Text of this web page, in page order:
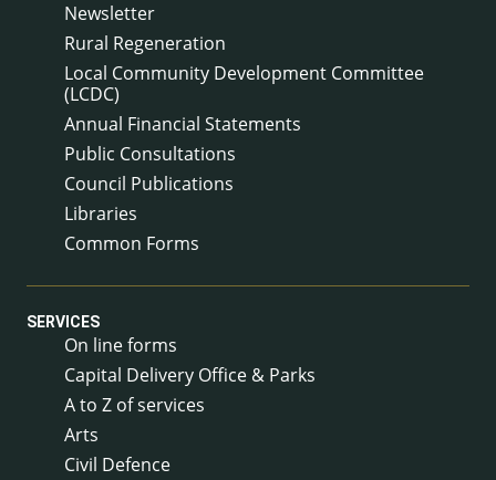
Newsletter
Rural Regeneration
Local Community Development Committee
(LCDC)
Annual Financial Statements
Public Consultations
Council Publications
Libraries
Common Forms
SERVICES
On line forms
Capital Delivery Office & Parks
A to Z of services
Arts
Civil Defence